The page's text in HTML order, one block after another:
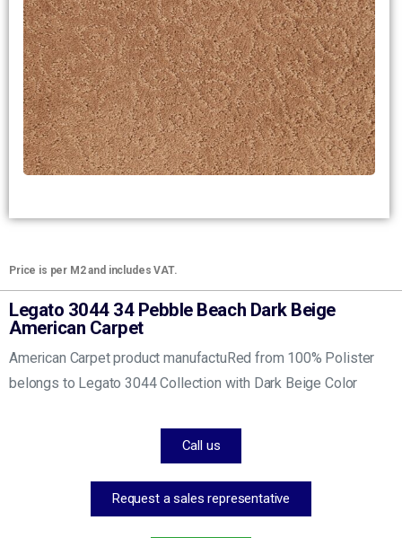
Price is per M2 and includes VAT.
Legato 3044 34 Pebble Beach Dark Beige
American Carpet
American Carpet product manufactuRed from 100% Polister
belongs to Legato 3044 Collection with Dark Beige Color
Call us
Request a sales representative